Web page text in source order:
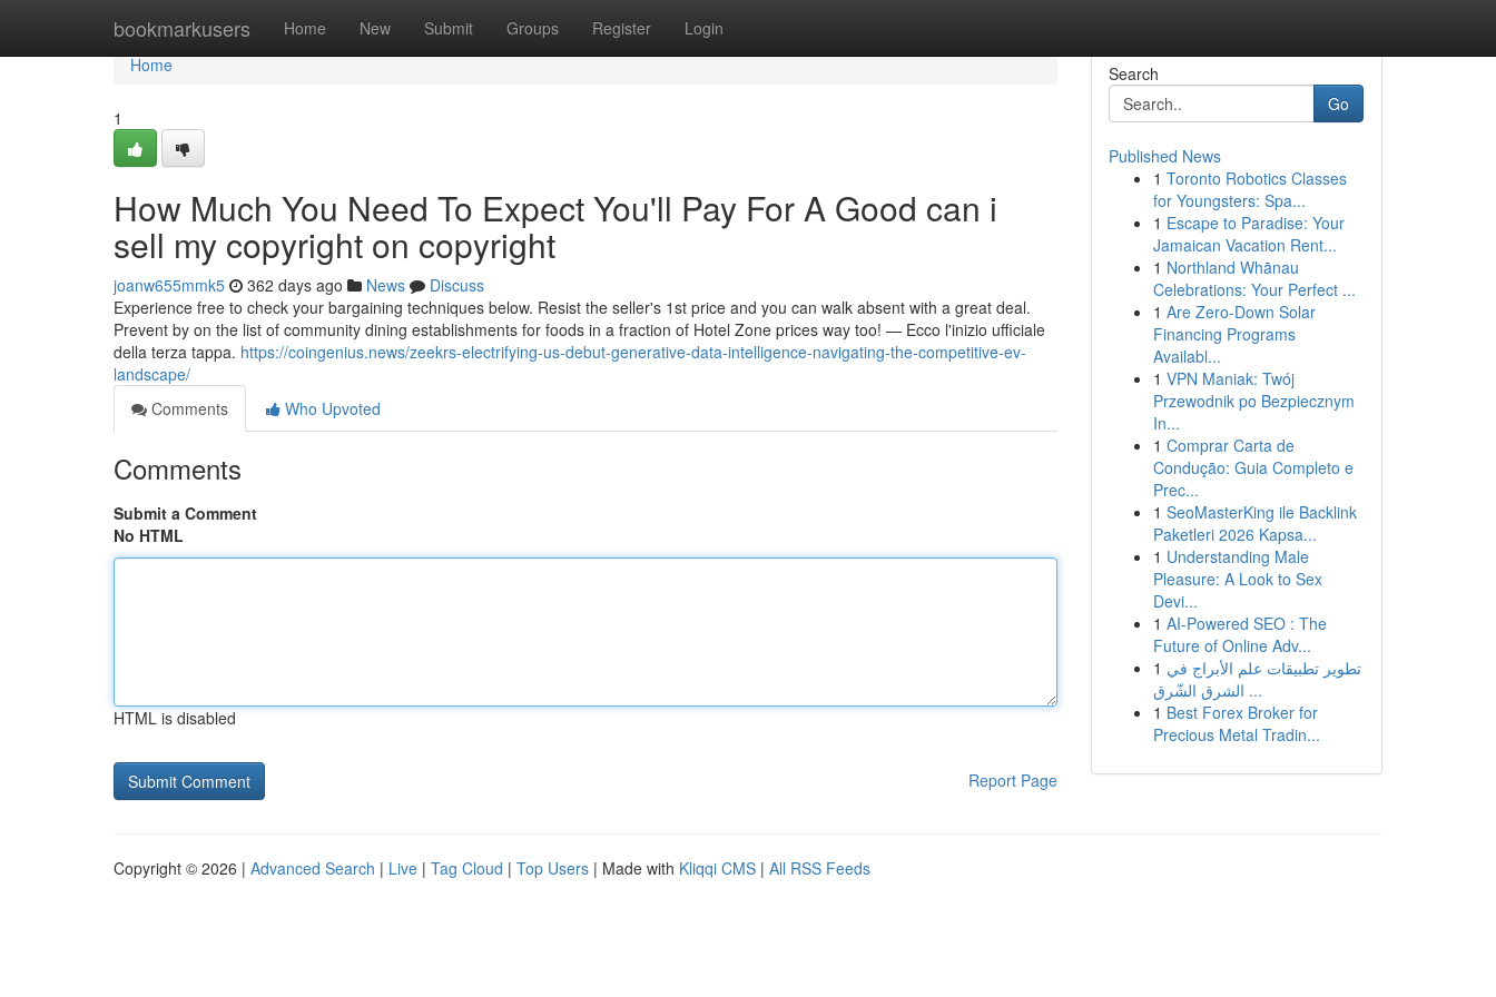
bookmarkusers Home New Submit Groups Register Login
Home
Home
1
How Much You Need To Expect You'll Pay For A Good can i
sell my copyright on copyright
joanw655mmk5 362 days ago News
Discuss
Experience free to check your bargaining techniques below. Resist the seller's 1st price and you can walk absent with a great deal.
Prevent by on the list of community dining establishments for foods in a fraction of Hotel Zone prices way too! — Ecco l'inizio ufficiale
della terza tappa. https://coingenius.news/zeekrs-electrifying-us-debut-generative-data-intelligence-navigating-the-competitive-ev-
landscape/
Comments
Who Upvoted
Comments
Submit a Comment
No HTML
HTML is disabled
Report Page
Search
Go
Published News
1 Toronto Robotics Classes
for Youngsters: Spa...
1 Escape to Paradise: Your
Jamaican Vacation Rent...
1 Northland Whānau
Celebrations: Your Perfect ...
1 Are Zero-Down Solar
Financing Programs
Availabl...
1 VPN Maniak: Twój
Przewodnik po Bezpiecznym
In...
1 Comprar Carta de
Condução: Guia Completo e
Prec...
1 SeoMasterKing ile Backlink
Paketleri 2026 Kapsa...
1 Understanding Male
Pleasure: A Look to Sex
Devi...
1 AI-Powered SEO : The
Future of Online Adv...
1 تطوير تطبيقات علم الأبراج في
الشرق الشّرق ...
1 Best Forex Broker for
Precious Metal Tradin...
Copyright © 2026 | Advanced Search | Live | Tag Cloud | Top Users | Made with Kliqqi CMS | All RSS Feeds